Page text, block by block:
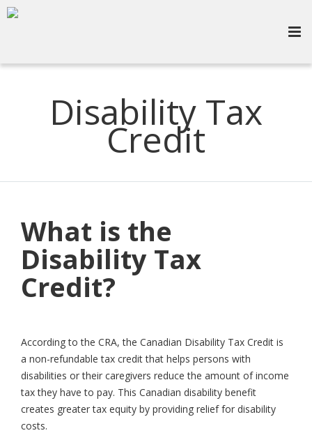
Disability Tax
Credit
What is the
Disability Tax
Credit?
According to the CRA, the Canadian Disability Tax Credit is
a non-refundable tax credit that helps persons with
disabilities or their caregivers reduce the amount of income
tax they have to pay. This Canadian disability benefit
creates greater tax equity by providing relief for disability
costs.